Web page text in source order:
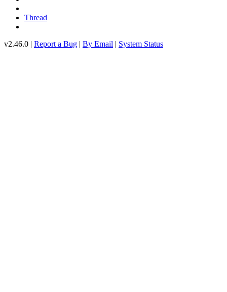
Thread
v2.46.0 | Report a Bug | By Email | System Status